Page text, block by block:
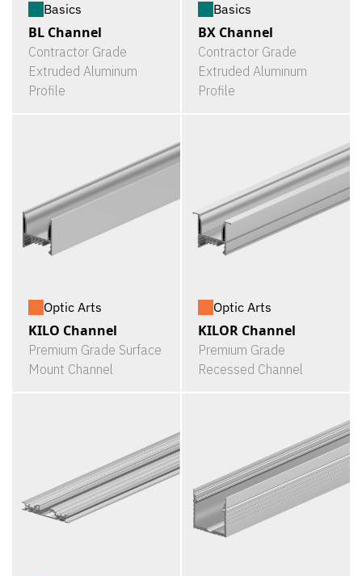
Basics
BL Channel
Contractor Grade
Extruded Aluminum
Profile
Basics
BX Channel
Contractor Grade
Extruded Aluminum
Profile
Optic Arts
KILO Channel
Premium Grade Surface
Mount Channel
Optic Arts
KILOR Channel
Premium Grade
Recessed Channel